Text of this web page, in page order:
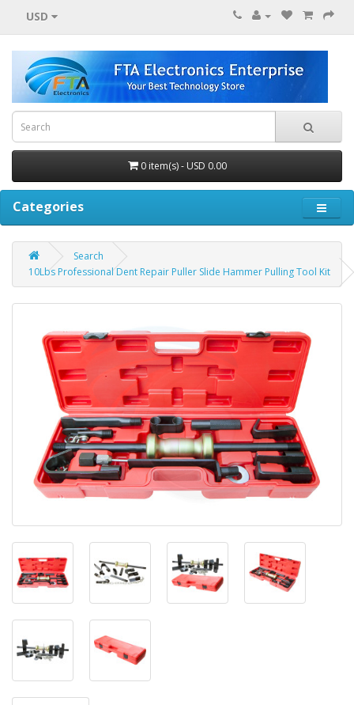
USD
0 item(s) - USD 0.00
Categories
Search
10Lbs Professional Dent Repair Puller Slide Hammer Pulling Tool Kit